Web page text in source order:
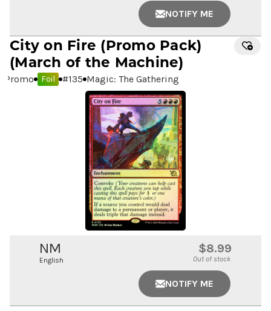
NOTIFY ME
City on Fire (Promo Pack)
(March of the Machine)
Promo Foil #135 Magic: The Gathering
NM
English
$8.99
Out of stock
NOTIFY ME